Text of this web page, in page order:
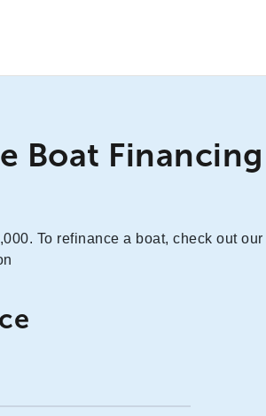
Boat Financing
To refinance a boat, check out our